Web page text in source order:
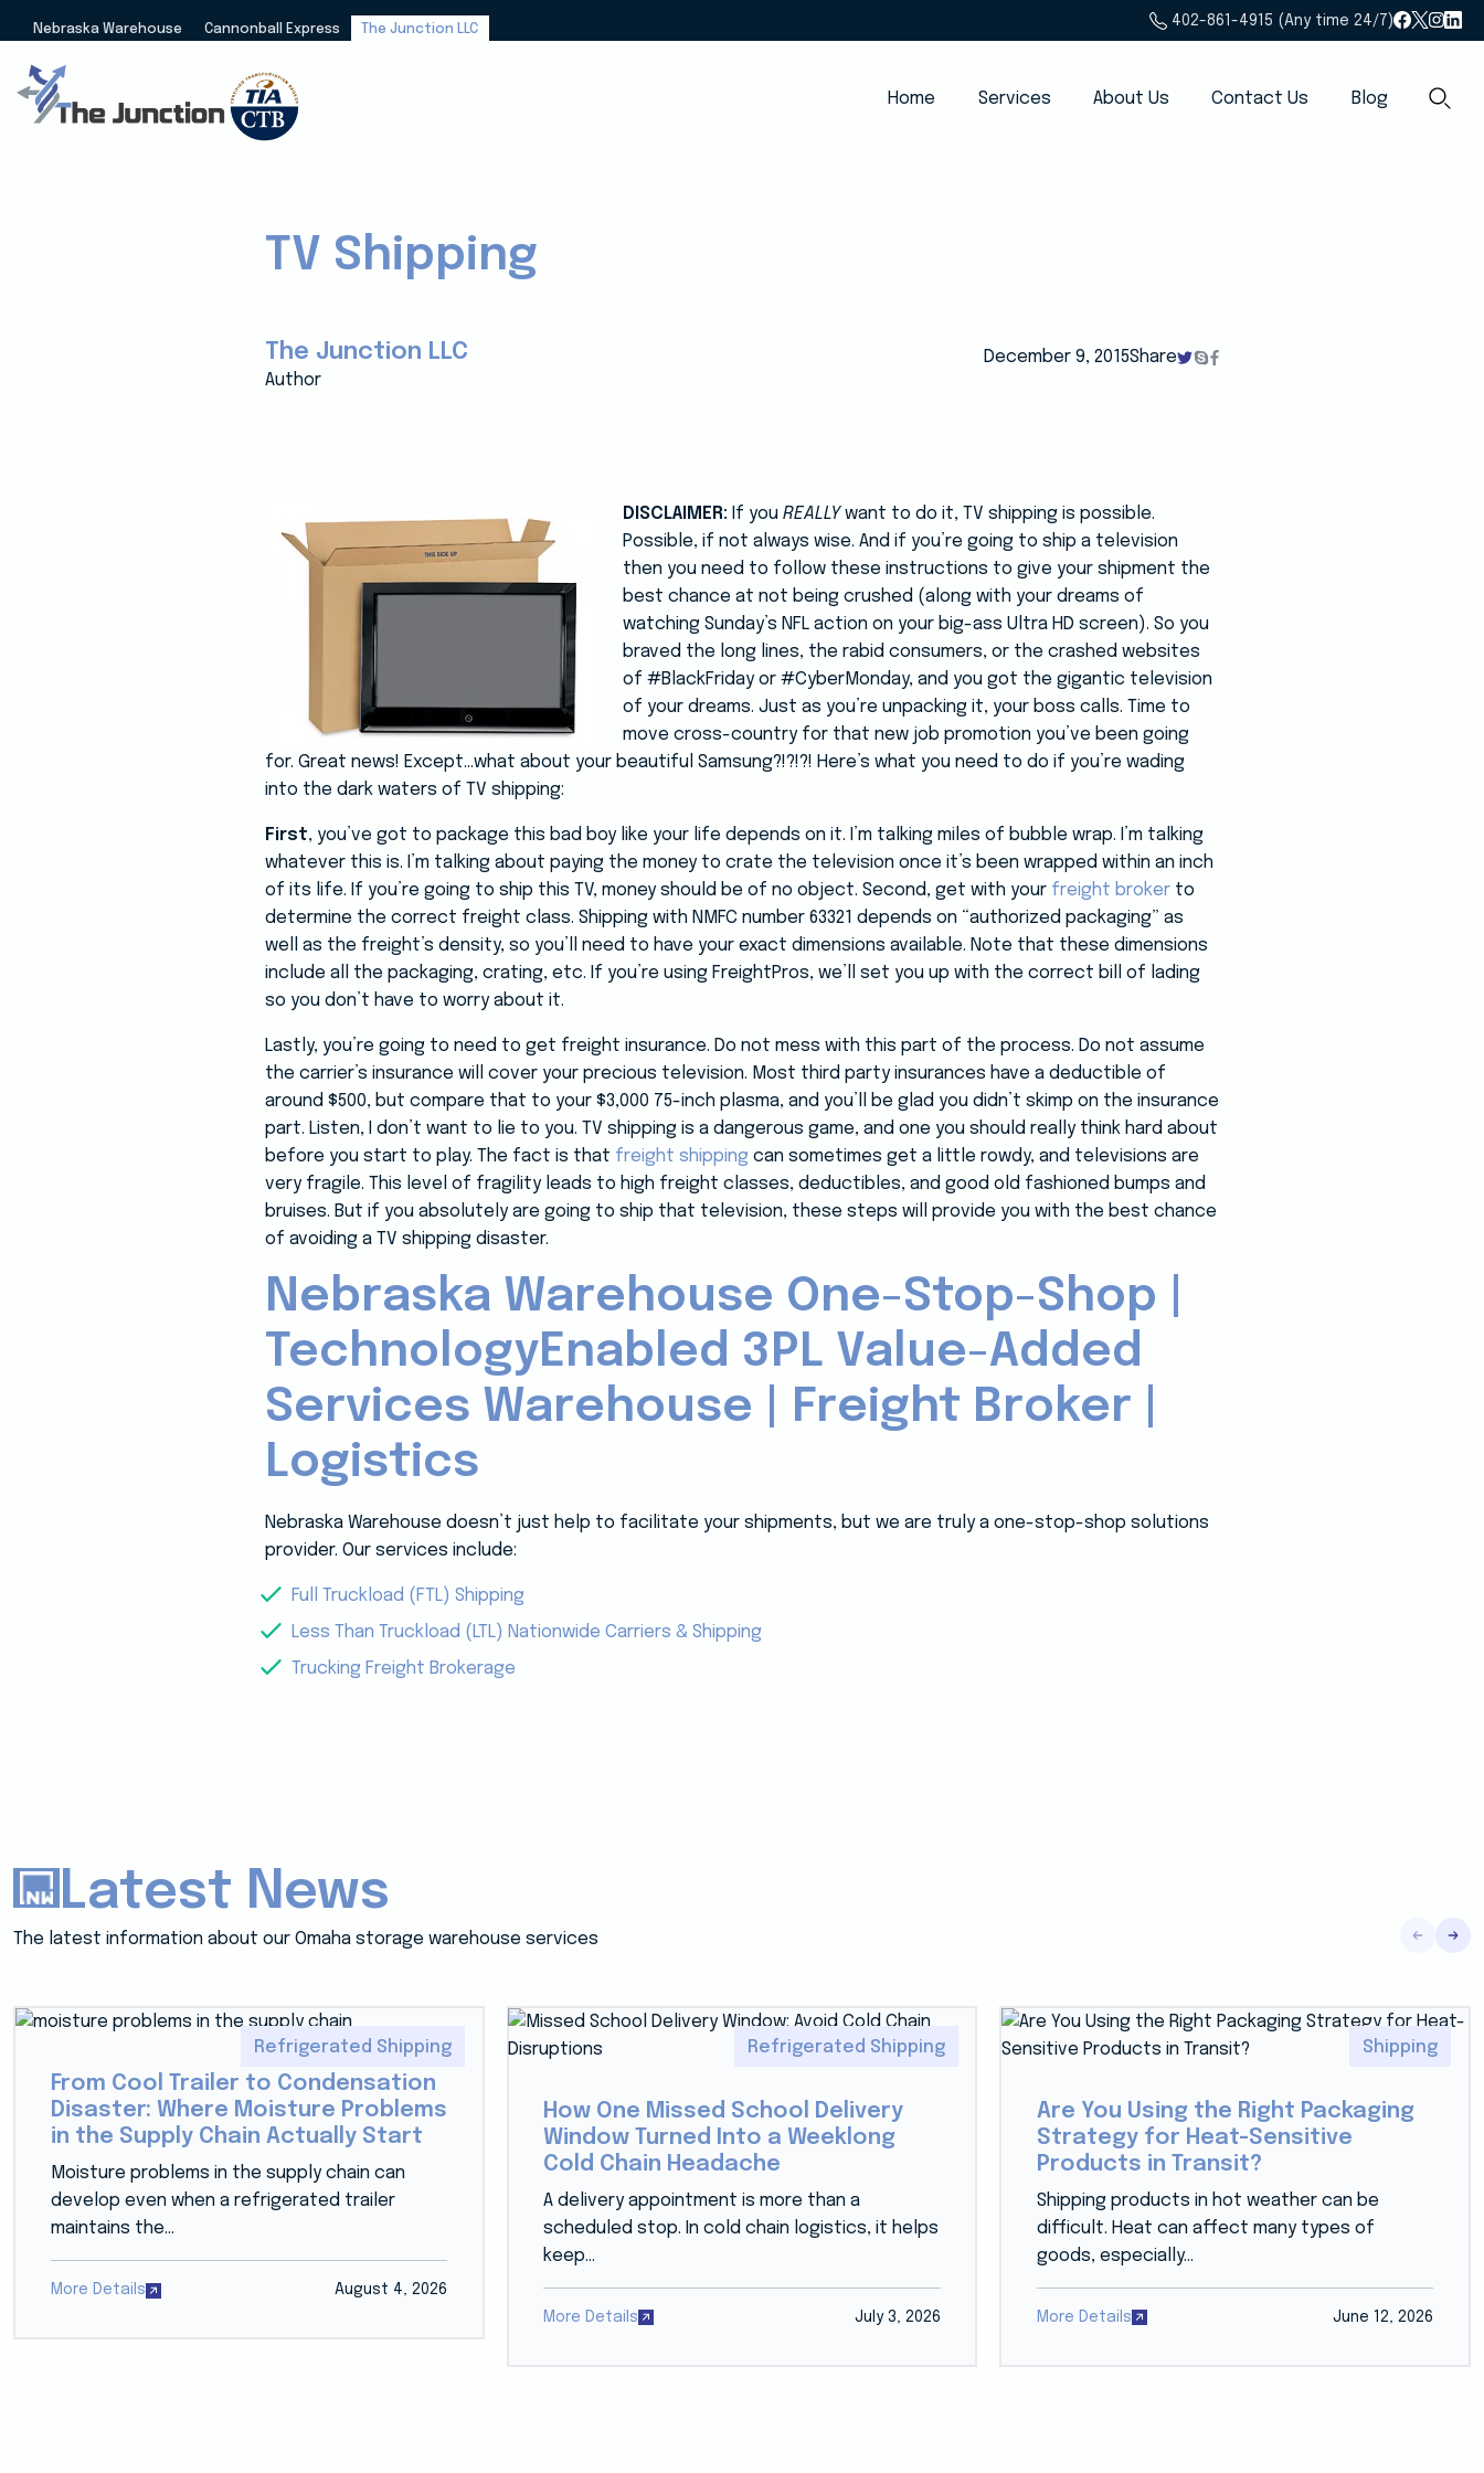
Nebraska Warehouse Cannonball Express The Junction LLC
402-861-4915 (Any time 24/7)
Home Services About Us Contact Us Blog
TV Shipping
The Junction LLC
Author
December 9, 2015Share
DISCLAIMER: If you REALLYwant to do it, TV shipping is possible.
Possible, if not always wise. And if you’re going to ship a television
then you need to follow these instructions to give your shipment the
best chance at not being crushed (along with your dreams of
watching Sunday’s NFL action on your big-ass Ultra HD screen). So you
braved the long lines, the rabid consumers, or the crashed websites
of #BlackFriday or #CyberMonday, and you got the gigantic television
of your dreams. Just as you’re unpacking it, your boss calls. Time to
move cross-country for that new job promotion you’ve been going
for. Great news! Except…what about your beautiful Samsung?!?!?! Here’s what you need to do if you’re wading
into the dark waters of TV shipping:
First, you’ve got to package this bad boy like your life depends on it. I’m talking miles of bubble wrap. I’m talking
whatever this is. I’m talking about paying the money to crate the television once it’s been wrapped within an inch
of its life. If you’re going to ship this TV, money should be of no object. Second, get with your freight broker to
determine the correct freight class. Shipping with NMFC number 63321 depends on “authorized packaging” as
well as the freight’s density, so you’ll need to have your exact dimensions available. Note that these dimensions
include all the packaging, crating, etc. If you’re using FreightPros, we’ll set you up with the correct bill of lading
so you don’t have to worry about it.
Lastly, you’re going to need to get freight insurance. Do not mess with this part of the process. Do not assume
the carrier’s insurance will cover your precious television. Most third party insurances have a deductible of
around $500, but compare that to your $3,000 75-inch plasma, and you’ll be glad you didn’t skimp on the insurance
part. Listen, I don’t want to lie to you. TV shipping is a dangerous game, and one you should really think hard about
before you start to play. The fact is that freight shipping can sometimes get a little rowdy, and televisions are
very fragile. This level of fragility leads to high freight classes, deductibles, and good old fashioned bumps and
bruises. But if you absolutely are going to ship that television, these steps will provide you with the best chance
of avoiding a TV shipping disaster.
Nebraska Warehouse One-Stop-Shop |
TechnologyEnabled 3PL Value-Added
Services Warehouse | Freight Broker |
Logistics
Nebraska Warehouse doesn’t just help to facilitate your shipments, but we are truly a one-stop-shop solutions
provider. Our services include:
Full Truckload (FTL) Shipping
Less Than Truckload (LTL) Nationwide Carriers & Shipping
Trucking Freight Brokerage
Latest News
The latest information about our Omaha storage warehouse services
Refrigerated Shipping
From Cool Trailer to Condensation
Disaster: Where Moisture Problems
in the Supply Chain Actually Start
Moisture problems in the supply chain can
develop even when a refrigerated trailer
maintains the...
More Details August 4, 2026
Refrigerated Shipping
How One Missed School Delivery
Window Turned Into a Weeklong
Cold Chain Headache
A delivery appointment is more than a
scheduled stop. In cold chain logistics, it helps
keep...
More Details July 3, 2026
Shipping
Are You Using the Right Packaging
Strategy for Heat-Sensitive
Products in Transit?
Shipping products in hot weather can be
difficult. Heat can affect many types of
goods, especially...
More Details June 12, 2026